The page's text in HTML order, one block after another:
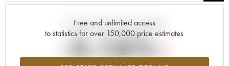
Free and unlimited access
to statistics for over 150,000 price estimates
Current trend of price estimate
-5.16%